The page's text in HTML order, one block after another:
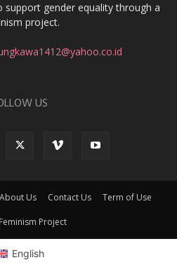
gender equality through a
project.
US
About Us Contact Us Term of Use
Project
English